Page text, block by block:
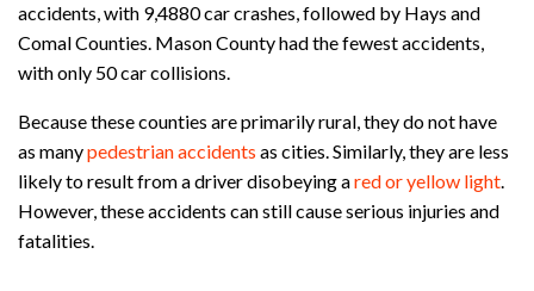
accidents, with 9,4880 car crashes, followed by Hays and
Comal Counties. Mason County had the fewest accidents,
with only 50 car collisions.
Because these counties are primarily rural, they do not have
as manypedestrian accidents as cities. Similarly, they are less
likely to result from a driver disobeying ared or yellow light.
However, these accidents can still cause serious injuries and
fatalities.